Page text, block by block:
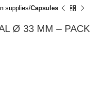
supplies Capsules
Ø 33 MM – PACK